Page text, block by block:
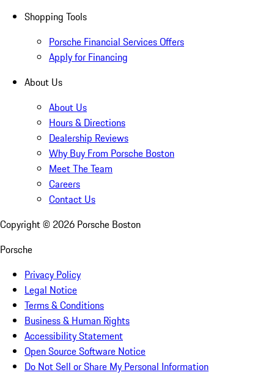
Shopping Tools
Porsche Financial Services Offers
Apply for Financing
About Us
About Us
Hours & Directions
Dealership Reviews
Why Buy From Porsche Boston
Meet The Team
Careers
Contact Us
Copyright © 2026 Porsche Boston
Porsche
Privacy Policy
Legal Notice
Terms & Conditions
Business & Human Rights
Accessibility Statement
Open Source Software Notice
Do Not Sell or Share My Personal Information